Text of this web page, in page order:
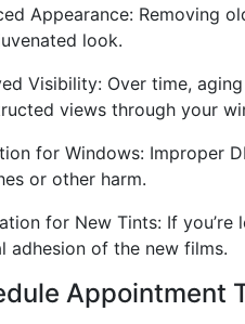
Appearance: Removing
look.
Visibility: Over time,
views through your
for Windows: Improper
or other harm.
for New Tints: If
adhesion of the new films.
Appointment